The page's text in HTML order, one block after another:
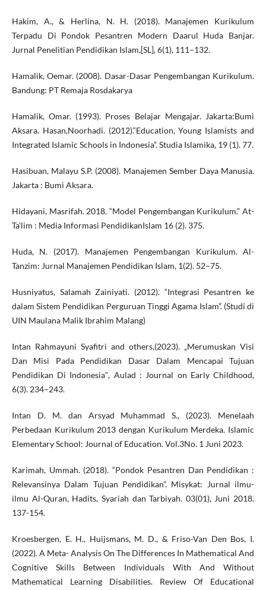
Hakim, A., & Herlina, N. H. (2018). Manajemen Kurikulum
Terpadu Di Pondok Pesantren Modern Daarul Huda Banjar.
Jurnal Penelitian Pendidikan Islam,[SL], 6(1), 111–132.
Hamalik, Oemar. (2008). Dasar-Dasar Pengembangan Kurikulum.
Bandung: PT Remaja Rosdakarya
Hamalik, Omar. (1993). Proses Belajar Mengajar. Jakarta:Bumi
Aksara. Hasan,Noorhadi. (2012).“Education, Young Islamists and
Integrated Islamic Schools in Indonesia”. Studia Islamika, 19 (1). 77.
Hasibuan, Malayu S.P. (2008). Manajemen Sember Daya Manusia.
Jakarta : Bumi Aksara.
Hidayani, Masrifah. 2018. “Model Pengembangan Kurikulum.” At-
Ta’lim : Media Informasi PendidikanIslam 16 (2). 375.
Huda, N. (2017). Manajemen Pengembangan Kurikulum. Al-
Tanzim: Jurnal Manajemen Pendidikan Islam, 1(2). 52–75.
Husniyatus, Salamah Zainiyati. (2012). “Integrasi Pesantren ke
dalam Sistem Pendidikan Perguruan Tinggi Agama Islam”. (Studi di
UIN Maulana Malik Ibrahim Malang)
Intan Rahmayuni Syafitri and others,(2023). „Merumuskan Visi
Dan Misi Pada Pendidikan Dasar Dalam Mencapai Tujuan
Pendidikan Di Indonesia‟, Aulad : Journal on Early Childhood,
6(3). 234–243.
Intan D. M. dan Arsyad Muhammad S., (2023). Menelaah
Perbedaan Kurikulum 2013 dengan Kurikulum Merdeka. Islamic
Elementary School: Journal of Education. Vol.3No. 1 Juni 2023.
Karimah, Ummah. (2018). “Pondok Pesantren Dan Pendidikan :
Relevansinya Dalam Tujuan Pendidikan”. Misykat: Jurnal ilmu-
ilmu Al-Quran, Hadits, Syariah dan Tarbiyah. 03(01), Juni 2018.
137-154.
Kroesbergen, E. H., Huijsmans, M. D., & Friso-Van Den Bos, I.
(2022). A Meta- Analysis On The Differences In Mathematical And
Cognitive Skills Between Individuals With And Without
Mathematical Learning Disabilities. Review Of Educational